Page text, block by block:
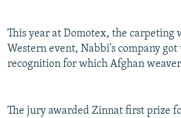
This year at Domotex, the carpeting
Western event, Nabbi's company
recognition for which Afghan
The jury awarded Zinnat first prize